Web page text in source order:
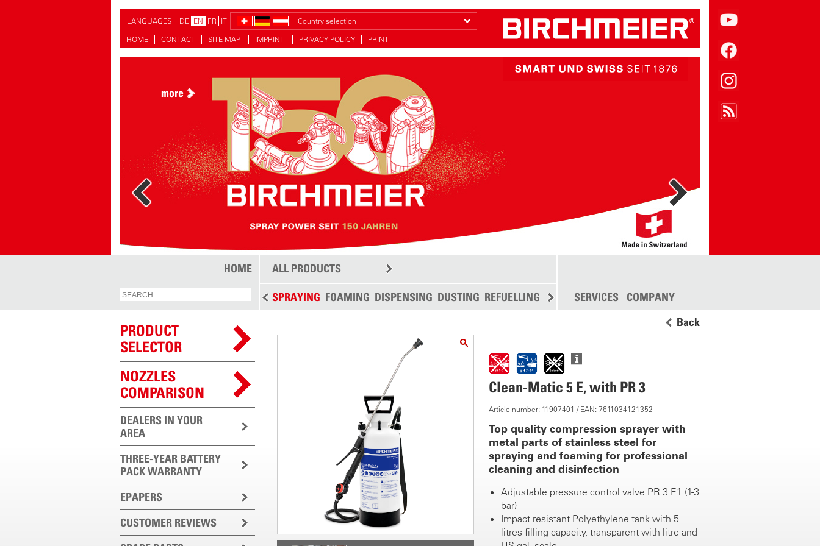
LANGUAGES DE EN FR IT
Country selection
HOME
CONTACT SITE MAP IMPRINT PRIVACY POLICY PRINT
more
more
HOME ALL PRODUCTS
SPRAYING FOAMING DISPENSING DUSTING REFUELLING SPREADING MORE
SERVICES COMPANY
PRODUCT
SELECTOR
NOZZLES
COMPARISON
DEALERS IN YOUR
AREA
THREE-YEAR BATTERY
PACK WARRANTY
EPAPERS
CUSTOMER REVIEWS
Back
Clean-Matic 5 E, with PR 3
Article number: 11907401 / EAN: 7611034121352
Top quality compression sprayer with
metal parts of stainless steel for
spraying and foaming for professional
cleaning and disinfection
Adjustable pressure control valve PR 3 E1 (1-3
bar)
Impact resistant Polyethylene tank with 5
litres filling capacity, transparent with litre and